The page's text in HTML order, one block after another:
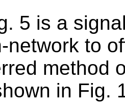
5 is a
network to
method
in Fig.